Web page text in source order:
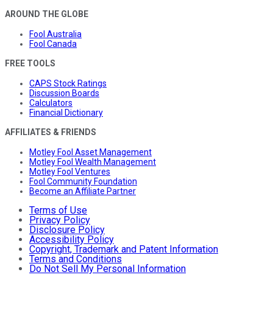
AROUND THE GLOBE
Fool Australia
Fool Canada
FREE TOOLS
CAPS Stock Ratings
Discussion Boards
Calculators
Financial Dictionary
AFFILIATES & FRIENDS
Motley Fool Asset Management
Motley Fool Wealth Management
Motley Fool Ventures
Fool Community Foundation
Become an Affiliate Partner
Terms of Use
Privacy Policy
Disclosure Policy
Accessibility Policy
Copyright, Trademark and Patent Information
Terms and Conditions
Do Not Sell My Personal Information